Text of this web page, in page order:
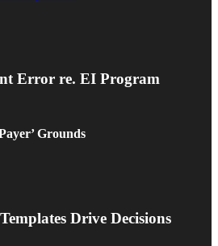
Error re. EI Program
Grounds
Drive Decisions